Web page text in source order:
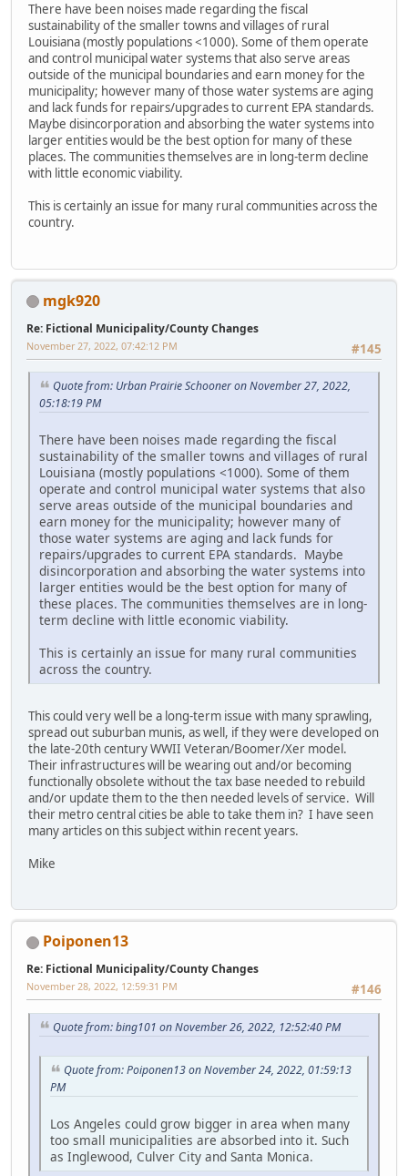
There have been noises made regarding the fiscal
sustainability of the smaller towns and villages of rural
Louisiana (mostly populations <1000). Some of them operate
and control municipal water systems that also serve areas
outside of the municipal boundaries and earn money for the
municipality; however many of those water systems are aging
and lack funds for repairs/upgrades to current EPA standards.
Maybe disincorporation and absorbing the water systems into
larger entities would be the best option for many of these
places. The communities themselves are in long-term decline
with little economic viability.
This is certainly an issue for many rural communities across the
country.
mgk920
Re: Fictional Municipality/County Changes
#145
November 27, 2022, 07:42:12 PM
Quote from: Urban Prairie Schooner on November 27, 2022,
05:18:19 PM
There have been noises made regarding the fiscal
sustainability of the smaller towns and villages of rural
Louisiana (mostly populations <1000). Some of them
operate and control municipal water systems that also
serve areas outside of the municipal boundaries and
earn money for the municipality; however many of
those water systems are aging and lack funds for
repairs/upgrades to current EPA standards. Maybe
disincorporation and absorbing the water systems into
larger entities would be the best option for many of
these places. The communities themselves are in long-
term decline with little economic viability.
This is certainly an issue for many rural communities
across the country.
This could very well be a long-term issue with many sprawling,
spread out suburban munis, as well, if they were developed on
the late-20th century WWII Veteran/Boomer/Xer model.
Their infrastructures will be wearing out and/or becoming
functionally obsolete without the tax base needed to rebuild
and/or update them to the then needed levels of service. Will
their metro central cities be able to take them in? I have seen
many articles on this subject within recent years.
Mike
Poiponen13
Re: Fictional Municipality/County Changes
#146
November 28, 2022, 12:59:31 PM
Quote from: bing101 on November 26, 2022, 12:52:40 PM
Quote from: Poiponen13 on November 24, 2022, 01:59:13
PM
Los Angeles could grow bigger in area when many
too small municipalities are absorbed into it. Such
as Inglewood, Culver City and Santa Monica.